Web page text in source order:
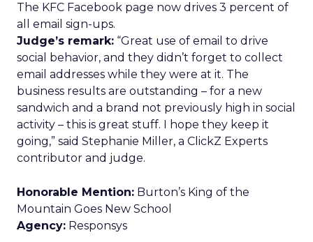
The KFC Facebook page now drives 3 percent of
all email sign-ups.
Judge’s remark: “Great use of email to drive
social behavior, and they didn’t forget to collect
email addresses while they were at it. The
business results are outstanding – for a new
sandwich and a brand not previously high in social
activity – this is great stuff. I hope they keep it
going,” said Stephanie Miller, a ClickZ Experts
contributor and judge.
Honorable Mention: Burton’s King of the
Mountain Goes New School
Agency: Responsys